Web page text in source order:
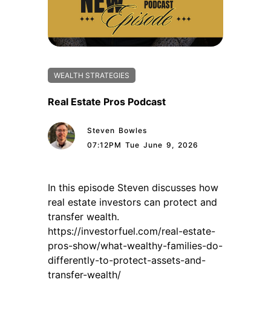
WEALTH STRATEGIES
Real Estate Pros Podcast
Steven Bowles
07:12PM Tue June 9, 2026
In this episode Steven discusses how
real estate investors can protect and
transfer wealth.
https://investorfuel.com/real-estate-
pros-show/what-wealthy-families-do-
differently-to-protect-assets-and-
transfer-wealth/